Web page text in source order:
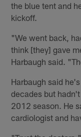
the blue tent and
kickoff.
"We went back,
think [they] gave
Harbaugh said.
Harbaugh said
decades but
2012 season. He
cardiologist and